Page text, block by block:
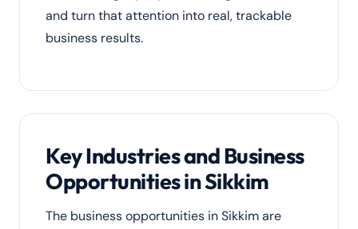
and turn that attention into real, trackable
business results.
Key Industries and Business
Opportunities in Sikkim
The business opportunities in Sikkim are